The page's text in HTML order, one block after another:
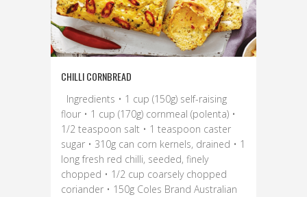
CHILLI CORNBREAD
Ingredients • 1 cup (150g) self-raising
flour • 1 cup (170g) cornmeal (polenta) •
1/2 teaspoon salt • 1 teaspoon caster
sugar • 310g can corn kernels, drained • 1
long fresh red chilli, seeded, finely
chopped • 1/2 cup coarsely chopped
coriander • 150g Coles Brand Australian